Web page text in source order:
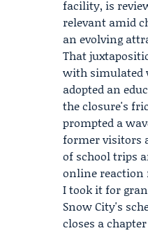
facility, is
relevant amid
an evolving
That
with simulated
adopted an
the closure's
prompted a
former visitors
of school trips
online reaction
I took it for
Snow City's
closes a